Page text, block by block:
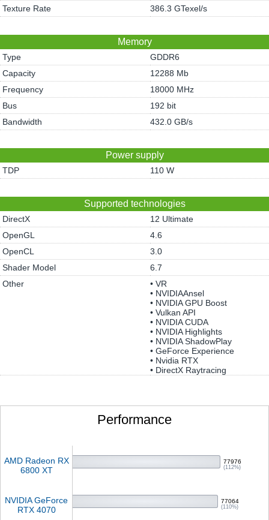
Texture Rate
386.3 GTexel/s
Memory
Type
GDDR6
Capacity
12288 Mb
Frequency
18000 MHz
Bus
192 bit
Bandwidth
432.0 GB/s
Power supply
TDP 110 W
Supported technologies
DirectX
12 Ultimate
OpenGL
4.6
OpenCL
3.0
Shader Model
6.7
Other
• VR
• NVIDIAAnsel
• NVIDIA GPU Boost
• Vulkan API
• NVIDIA CUDA
• NVIDIA Highlights
• NVIDIA ShadowPlay
• GeForce Experience
• Nvidia RTX
• DirectX Raytracing
Performance
AMD Radeon RX
6800 XT
77976
(112%)
NVIDIA GeForce
RTX 4070
77064
(110%)